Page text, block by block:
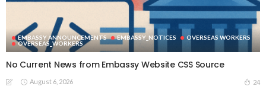
EMBASSY ANNOUNCEMENTS EMBASSY_NOTICES
OVERSEAS WORKERS
OVERSEAS_WORKERS
No Current News from Embassy Website CSS Source
August 6, 2026 24